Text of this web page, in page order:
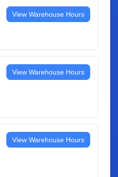
View Warehouse Hours
View Warehouse Hours
View Warehouse Hours